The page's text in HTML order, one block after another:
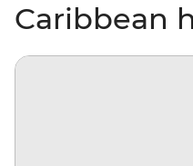
Caribbean